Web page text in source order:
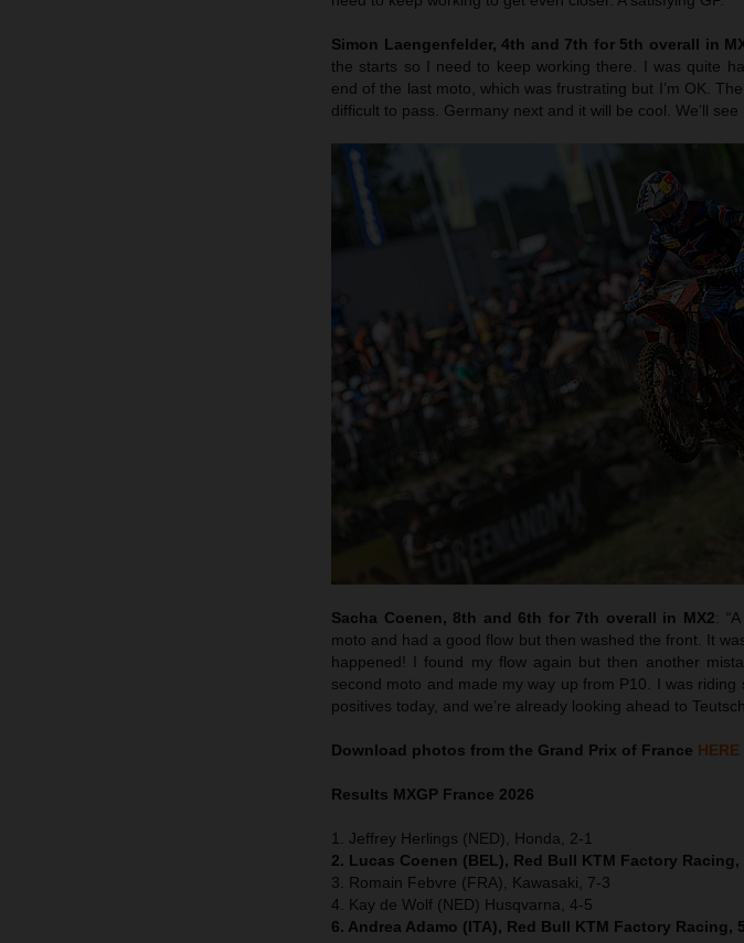
Simon Laengenfelder, 4th and 7th for 5th overall in
the starts so I need to keep working there. I was quite
end of the last moto, which was frustrating but I’m OK.
difficult to pass. Germany next and it will be cool. We’ll
Sacha Coenen, 8th and 6th for 7th overall in MX2: “
moto and had a good flow but then washed the front. It
happened! I found my flow again but then another
second moto and made my way up from P10. I was
positives today, and we’re already looking ahead to
Download photos from the Grand Prix of France HERE
Results MXGP France 2026
1. Jeffrey Herlings (NED), Honda, 2-1
2. Lucas Coenen (BEL), Red Bull KTM Factory Racing,
3. Romain Febvre (FRA), Kawasaki, 7-3
4. Kay de Wolf (NED) Husqvarna, 4-5
6. Andrea Adamo (ITA), Red Bull KTM Factory Racing,